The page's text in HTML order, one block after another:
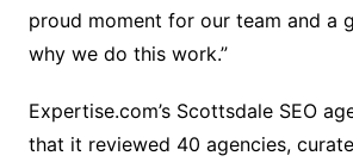
proud moment for our team and a
why we do this work.”
Expertise.com’s Scottsdale SEO
that it reviewed 40 agencies,